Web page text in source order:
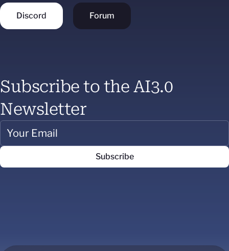
Discord Forum
Subscribe to the AI3.0
Newsletter